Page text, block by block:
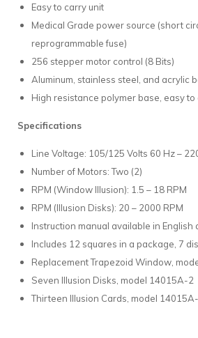
Easy to carry unit
Medical Grade power source (short
reprogrammable fuse)
256 stepper motor control (8 Bits)
Aluminum, stainless steel, and acrylic
High resistance polymer base, easy to
Specifications
Line Voltage: 105/125 Volts 60 Hz –
Number of Motors: Two (2)
RPM (Window Illusion): 1.5 – 18 RPM
RPM (Illusion Disks): 20 – 2000 RPM
Instruction manual available in English
Includes 12 squares in a package, 7
Replacement Trapezoid Window,
Seven Illusion Disks, model 14015A-2
Thirteen Illusion Cards, model